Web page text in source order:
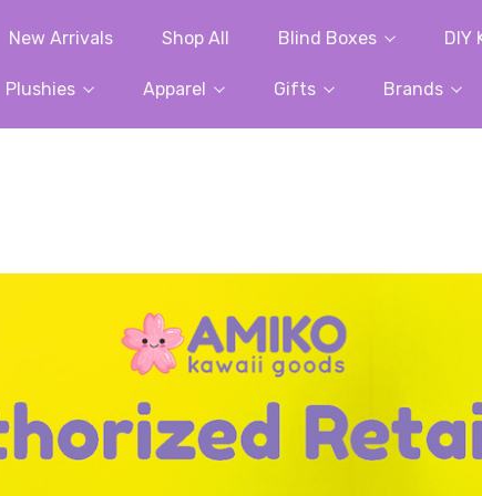
New Arrivals Shop All Blind Boxes DIY
Plushies Apparel Gifts Brands